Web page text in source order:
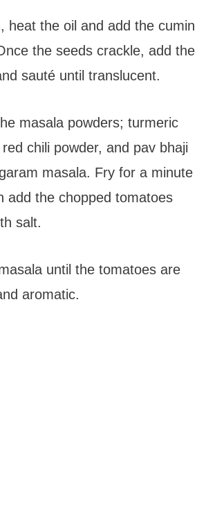
heat the oil and add the cumin
the seeds crackle, add the
sauté until translucent.
masala powders; turmeric
chili powder, and pav bhaji
masala. Fry for a minute
add the chopped tomatoes
salt.
until the tomatoes are
aromatic.